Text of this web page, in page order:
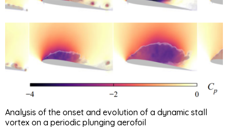
Analysis of the onset and evolution of a dynamic stall
vortex on a periodic plunging aerofoil